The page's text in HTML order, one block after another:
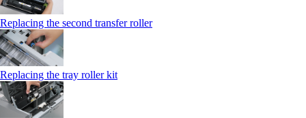
Replacing the second transfer roller
Replacing the tray roller kit